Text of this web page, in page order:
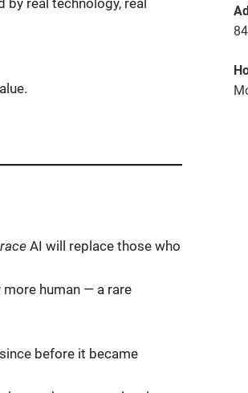
AI will replace those who
human — a rare
before it became